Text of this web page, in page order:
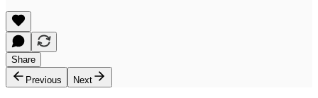
Share
Previous
Next